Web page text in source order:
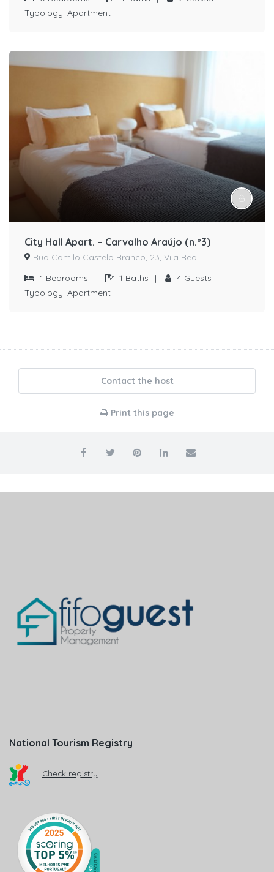
Typology: Apartment
City Hall Apart. – Carvalho Araújo (n.º3)
Rua Camilo Castelo Branco, 23, Vila Real
1 Bedrooms | 1 Baths | 4 Guests
Typology: Apartment
Contact the host
Print this page
National Tourism Registry
Check registry